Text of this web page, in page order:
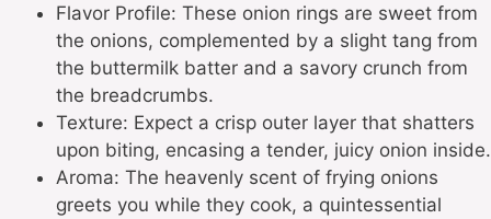
Flavor Profile: These onion rings are sweet from
the onions, complemented by a slight tang from
the buttermilk batter and a savory crunch from
the breadcrumbs.
Texture: Expect a crisp outer layer that shatters
upon biting, encasing a tender, juicy onion inside.
Aroma: The heavenly scent of frying onions
greets you while they cook, a quintessential